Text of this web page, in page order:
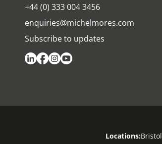
+44 (0) 333 004 3456
enquiries@michelmores.com
Subscribe to updates
Locations:Bristol